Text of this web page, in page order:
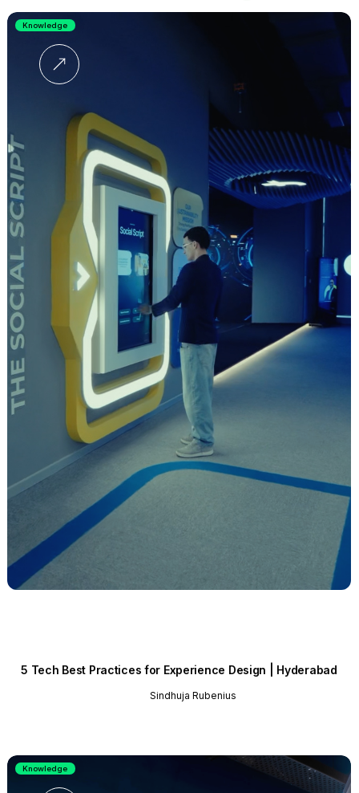
5 Tech Best Practices for Experience Design | Hyderabad
Sindhuja Rubenius
Knowledge
Knowledge